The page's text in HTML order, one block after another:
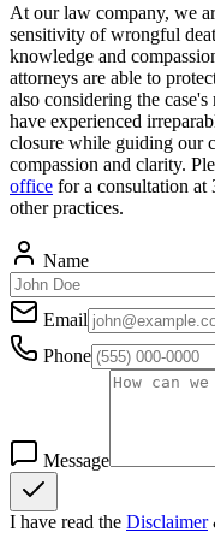
At our law company, we
sensitivity of wrongful
knowledge and
attorneys are able to
also considering the
have experienced
closure while guiding our
compassion and clarity.
office for a consultation
other practices.
Name
Email
Phone
Message
I have read the Disclaimer